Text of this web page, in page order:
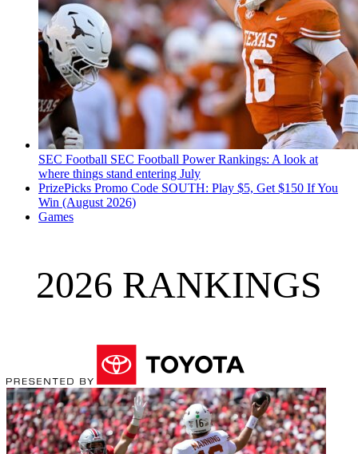
SEC Football SEC Football Power Rankings: A look at
where things stand entering July
PrizePicks Promo Code SOUTH: Play $5, Get $150 If You
Win (August 2026)
Games
2026 RANKINGS